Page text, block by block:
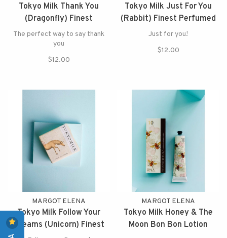
Tokyo Milk Thank You
(Dragonfly) Finest
Perfumed Soap
The perfect way to say thank
you
$12.00
Tokyo Milk Just For You
(Rabbit) Finest Perfumed
Soap
Just for you!
$12.00
MARGOT ELENA
Tokyo Milk Follow Your
Dreams (Unicorn) Finest
MARGOT ELENA
Tokyo Milk Honey & The
Moon Bon Bon Lotion